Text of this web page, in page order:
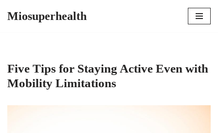
Miosuperhealth
Five Tips for Staying Active Even with
Mobility Limitations